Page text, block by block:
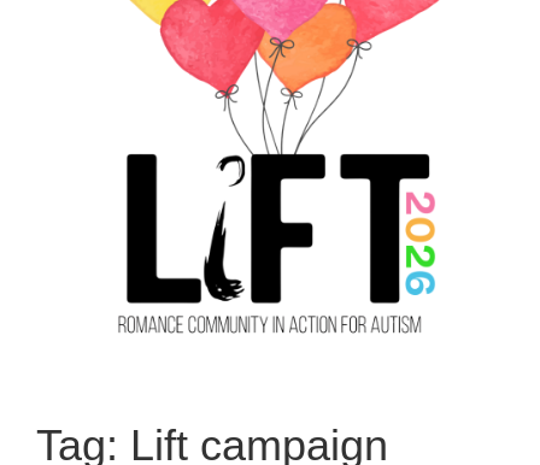
Tag: Lift campaign